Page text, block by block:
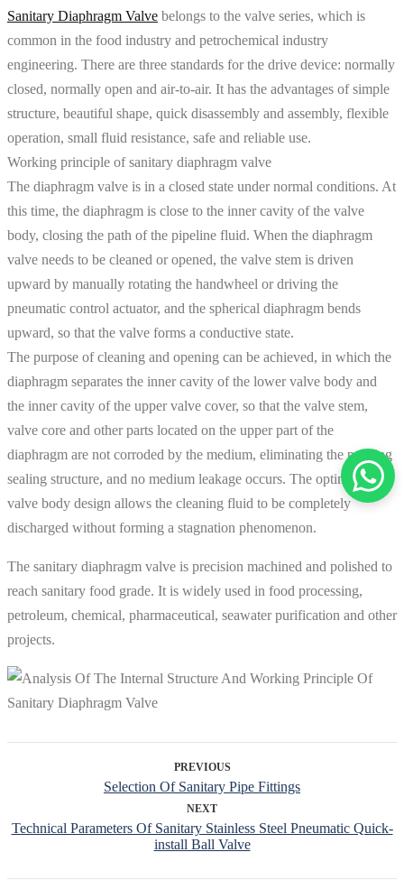
Sanitary Diaphragm Valve belongs to the valve series, which is
common in the food industry and petrochemical industry
engineering. There are three standards for the drive device: normally
closed, normally open and air-to-air. It has the advantages of simple
structure, beautiful shape, quick disassembly and assembly, flexible
operation, small fluid resistance, safe and reliable use.
Working principle of sanitary diaphragm valve
The diaphragm valve is in a closed state under normal conditions. At
this time, the diaphragm is close to the inner cavity of the valve
body, closing the path of the pipeline fluid. When the diaphragm
valve needs to be cleaned or opened, the valve stem is driven
upward by manually rotating the handwheel or driving the
pneumatic control actuator, and the spherical diaphragm bends
upward, so that the valve forms a conductive state.
The purpose of cleaning and opening can be achieved, in which the
diaphragm separates the inner cavity of the lower valve body and
the inner cavity of the upper valve cover, so that the valve stem,
valve core and other parts located on the upper part of the
diaphragm are not corroded by the medium, eliminating the packing
sealing structure, and no medium leakage occurs. The optimized
valve body design allows the cleaning fluid to be completely
discharged without forming a stagnation phenomenon.
The sanitary diaphragm valve is precision machined and polished to
reach sanitary food grade. It is widely used in food processing,
petroleum, chemical, pharmaceutical, seawater purification and other
projects.
PREVIOUS
Selection Of Sanitary Pipe Fittings
NEXT
Technical Parameters Of Sanitary Stainless Steel Pneumatic Quick-
install Ball Valve